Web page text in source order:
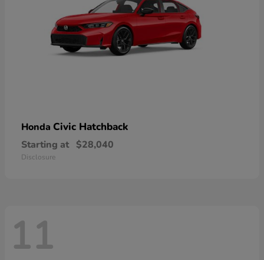
Honda Civic Hatchback
Starting at $28,040
Disclosure
11